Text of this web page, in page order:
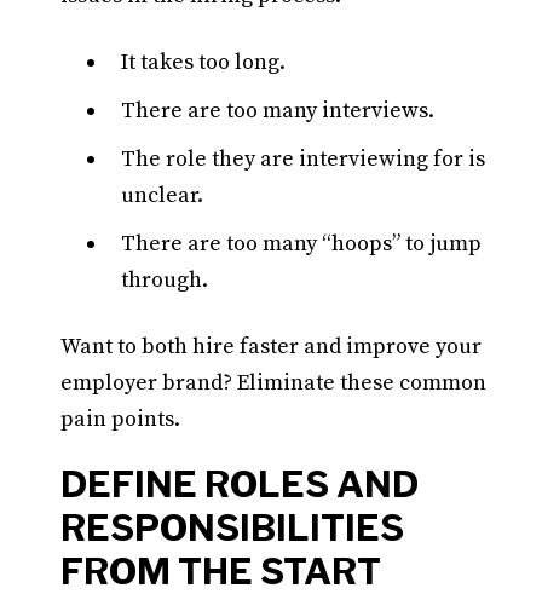
It takes too long.
There are too many interviews.
The role they are interviewing for is
unclear.
There are too many “hoops” to jump
through.
Want to both hire faster and improve your
employer brand? Eliminate these common
pain points.
DEFINE ROLES AND
RESPONSIBILITIES
FROM THE START